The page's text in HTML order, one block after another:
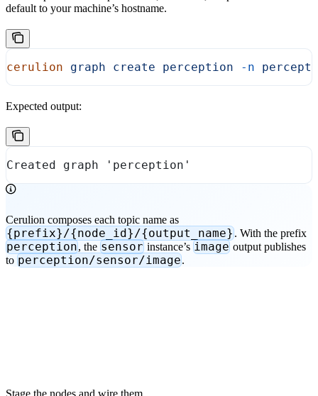
default to your machine’s hostname.
cerulion graph create perception -n
Expected output:
Created graph 'perception'
Cerulion composes each topic name as
{prefix}/{node_id}/{output_name}. With the prefix
perception, the sensor instance’s image output publishes
to perception/sensor/image.
Stage the nodes and wire them